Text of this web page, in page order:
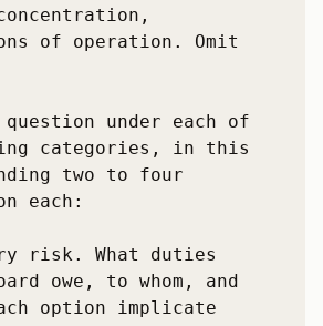
of operation. Omit
question under each of
categories, in this
two to four
each:
risk. What duties
owe, to whom, and
option implicate